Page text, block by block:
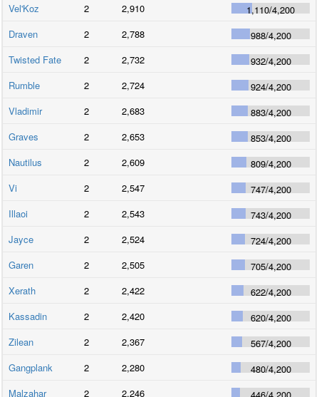
Vel'Koz
2 2,910 1,110/4,200
Draven
2 2,788 988/4,200
Twisted Fate
2 2,732 932/4,200
Rumble
2 2,724 924/4,200
Vladimir
2 2,683 883/4,200
Graves
2 2,653 853/4,200
Nautilus
2 2,609 809/4,200
Vi
2 2,547 747/4,200
Illaoi
2 2,543 743/4,200
Jayce
2 2,524 724/4,200
Garen
2 2,505 705/4,200
Xerath
2 2,422 622/4,200
Kassadin
2 2,420 620/4,200
Zilean
2 2,367 567/4,200
Gangplank
2 2,280 480/4,200
Malzahar
2 2,246